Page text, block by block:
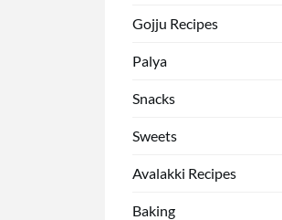
Gojju Recipes
Palya
Snacks
Sweets
Avalakki Recipes
Baking